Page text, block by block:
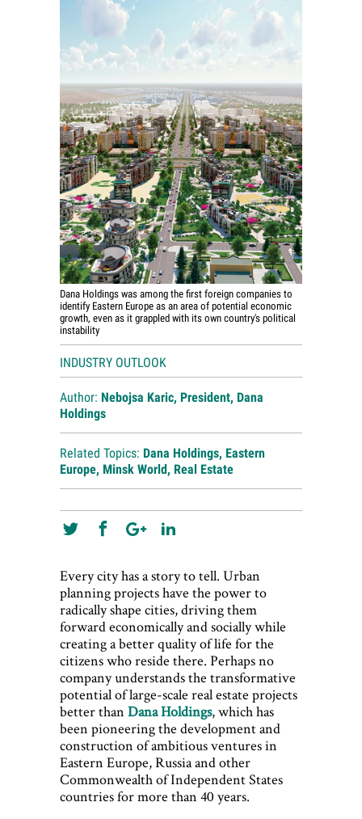
Awards
Digital Editions
Dana Holdings was among the first foreign companies to
identify Eastern Europe as an area of potential economic
growth, even as it grappled with its own country's political
instability
INDUSTRY OUTLOOK
Author: Nebojsa Karic, President, Dana
Holdings
Related Topics: Dana Holdings, Eastern
Europe, Minsk World, Real Estate
Every city has a story to tell. Urban
planning projects have the power to
radically shape cities, driving them
forward economically and socially while
creating a better quality of life for the
citizens who reside there. Perhaps no
company understands the transformative
potential of large-scale real estate projects
better than Dana Holdings, which has
been pioneering the development and
construction of ambitious ventures in
Eastern Europe, Russia and other
Commonwealth of Independent States
countries for more than 40 years.